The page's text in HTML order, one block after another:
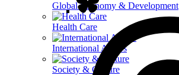
Global Economy & Development
Health Care
International Affairs
Society & Culture